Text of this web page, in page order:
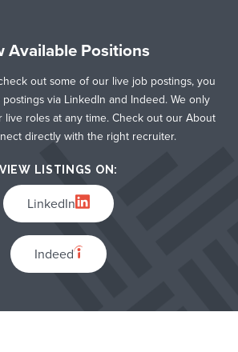
Available Positions
out some of our live job postings, you
via LinkedIn and Indeed. We only
live roles at any time. Check out our About
directly with the right recruiter.
VIEW LISTINGS ON:
LinkedIn
Indeed